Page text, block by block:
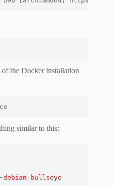
the Docker installation
similar to this:
bullseye